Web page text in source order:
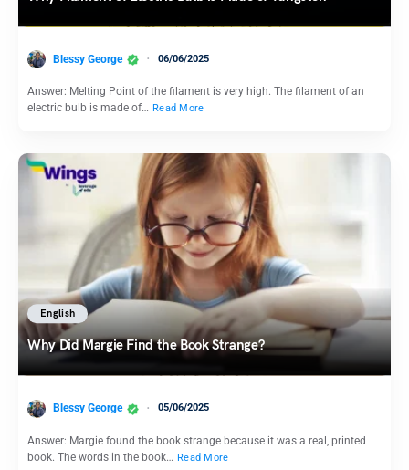
Blessy George 06/06/2025
Answer: Melting Point of the filament is very high. The filament of an
electric bulb is made of… Read More
English
Why Did Margie Find the Book Strange?
Blessy George 05/06/2025
Answer: Margie found the book strange because it was a real, printed
book. The words in the book… Read More